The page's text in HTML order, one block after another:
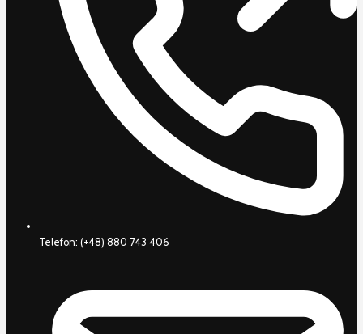
Telefon: (+48) 880 743 406